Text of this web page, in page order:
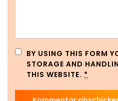
BY USING THIS FORM
STORAGE AND
THIS WEBSITE. *